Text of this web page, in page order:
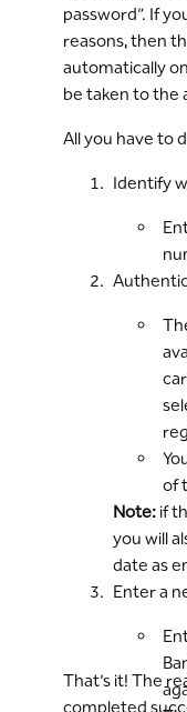
password”. If
reasons, then
automatically
be taken to the
All you have to
Identify
of
Note:if
you will
date as
Enter a
That’s it! The
completed